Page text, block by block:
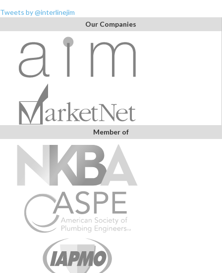
Tweets by @interlinejim
Our Companies
Member of